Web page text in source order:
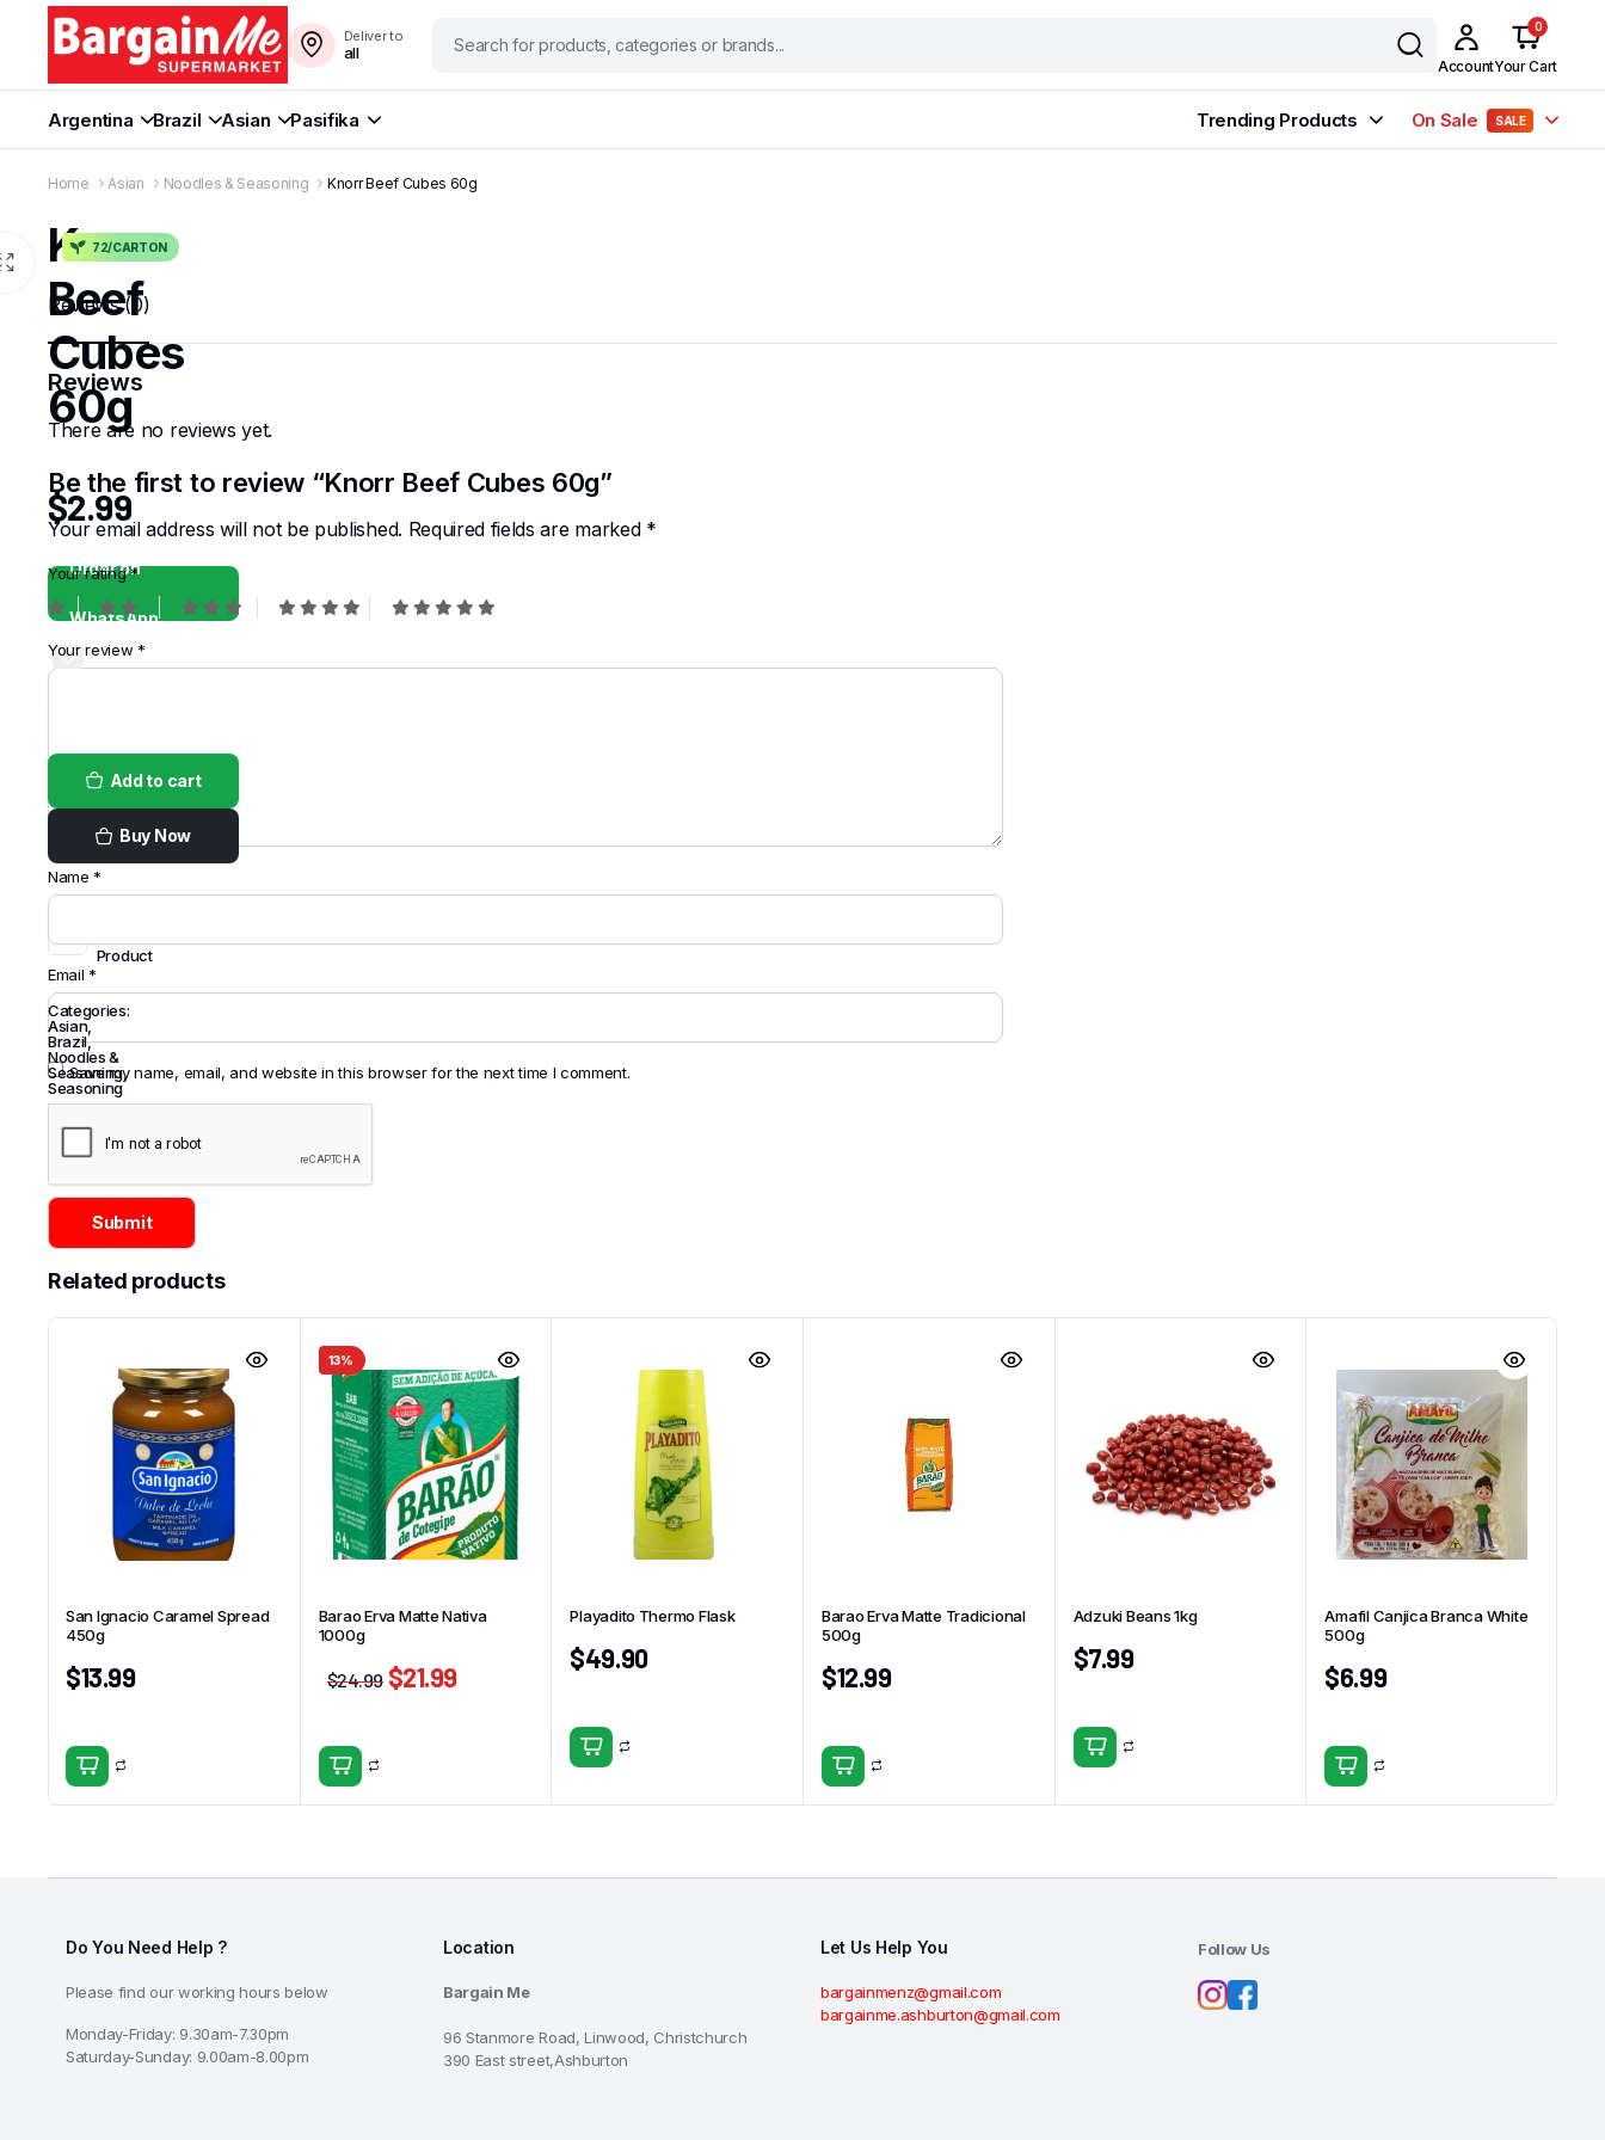
Deliver to
all
Account
0
Your Cart
Argentina Brazil Asian Pasifika Trending Products On Sale SALE
Home Asian Noodles & Seasoning Knorr Beef Cubes 60g
72/CARTON
Knorr
Beef
Cubes
60g
$2.99
Order on
WhatsApp
Add to cart
Buy Now
Product
Categories:
Asian,
Brazil,
Noodles &
Seasoning,
Seasoning
Reviews (0)
Reviews
There are no reviews yet.
Be the first to review “Knorr Beef Cubes 60g”
Your email address will not be published. Required fields are marked *
Your rating*
Your review *
Name *
Email *
Save my name, email, and website in this browser for the next time I comment.
Related products
San Ignacio Caramel Spread
450g
$13.99
13%
Barao Erva Matte Nativa
1000g
$24.99 $21.99
Playadito Thermo Flask
$49.90
Barao Erva Matte Tradicional
500g
$12.99
Adzuki Beans 1kg
$7.99
Amafil Canjica Branca White
500g
$6.99
Do You Need Help ?
Please find our working hours below
Monday-Friday: 9.30am-7.30pm
Saturday-Sunday: 9.00am-8.00pm
Location
Bargain Me
96 Stanmore Road, Linwood, Christchurch
390 East street,Ashburton
Let Us Help You
bargainmenz@gmail.com
bargainme.ashburton@gmail.com
Follow Us